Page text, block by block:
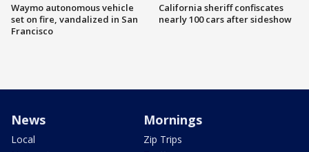
Waymo autonomous vehicle
set on fire, vandalized in San
Francisco
California sheriff confiscates
nearly 100 cars after sideshow
News
Local
Mornings
Zip Trips